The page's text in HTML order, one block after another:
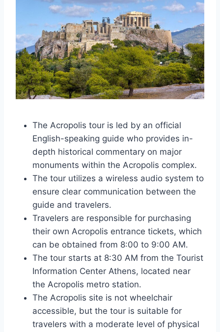
The Acropolis tour is led by an official
English-speaking guide who provides in-
depth historical commentary on major
monuments within the Acropolis complex.
The tour utilizes a wireless audio system to
ensure clear communication between the
guide and travelers.
Travelers are responsible for purchasing
their own Acropolis entrance tickets, which
can be obtained from 8:00 to 9:00 AM.
The tour starts at 8:30 AM from the Tourist
Information Center Athens, located near
the Acropolis metro station.
The Acropolis site is not wheelchair
accessible, but the tour is suitable for
travelers with a moderate level of physical